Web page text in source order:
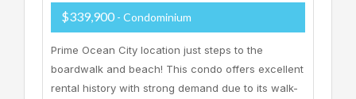
$339,900 - Condominium
Prime Ocean City location just steps to the
boardwalk and beach! This condo offers excellent
rental history with strong demand due to its walk-